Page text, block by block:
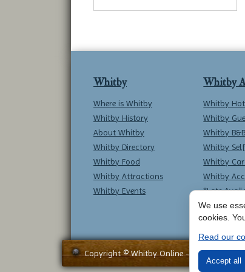
Whitby
Where is Whitby
Whitby History
About Whitby
Whitby Directory
Whitby Food
Whitby Attractions
Whitby Events
Whitby
Whitby
Whitby
Whitby B&B
Whitby
Whitby
Whitby
*Late
Copyright © Whitby Online - All Rights
We use
cookies.
Read our
Accept all